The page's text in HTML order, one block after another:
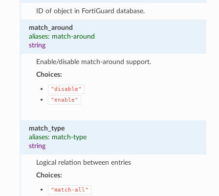
ID of object in FortiGuard database.
match_around
aliases: match-around
string
Enable/disable match-around support.
Choices:
"disable"
"enable"
match_type
aliases: match-type
string
Logical relation between entries
Choices:
"match-all"